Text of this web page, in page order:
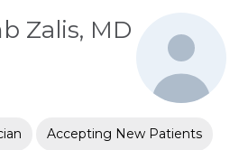
Zalis, MD
Accepting New Patients